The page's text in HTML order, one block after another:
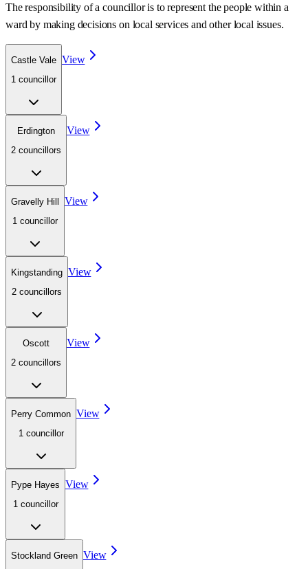
The responsibility of a councillor is to represent the people within a
ward by making decisions on local services and other local issues.
Castle Vale
1 councillor
View
Erdington
2 councillors
View
Gravelly Hill
1 councillor
View
Kingstanding
2 councillors
View
Oscott
2 councillors
View
Perry Common
1 councillor
View
Pype Hayes
1 councillor
View
Stockland Green View